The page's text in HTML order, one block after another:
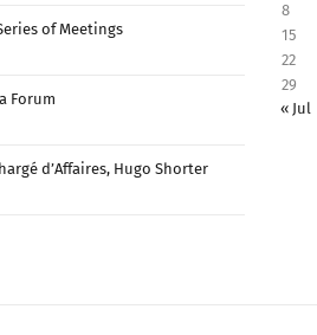
of Meetings
Forum
d’Affaires, Hugo Shorter
8
15
22
29
« Jul